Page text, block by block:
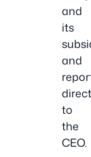
and
its
and
to
the
CEO.